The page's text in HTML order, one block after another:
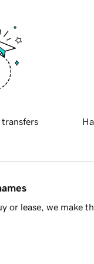
transfers
or lease, we make